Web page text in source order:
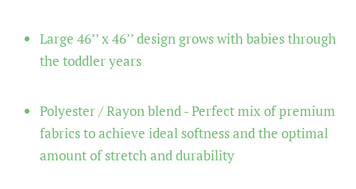
Large 46’’ x 46’’ design grows with babies through
the toddler years
Polyester / Rayon blend - Perfect mix of premium
fabrics to achieve ideal softness and the optimal
amount of stretch and durability